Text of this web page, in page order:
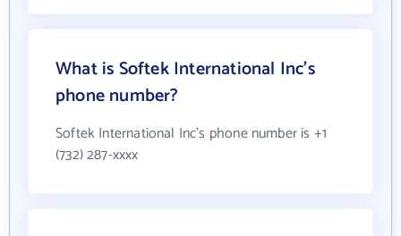
What is Softek International Inc's
phone number?
Softek International Inc's phone number is +1
(732) 287-xxxx